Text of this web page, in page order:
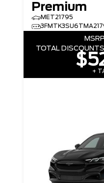
Premium
MET21795
TOTAL
+